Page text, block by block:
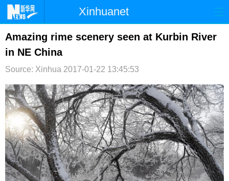
Xinhuanet
首页 时政 国际 港澳
台湾
文娱 图片 视频 论坛
博客 微博
Amazing rime scenery seen at Kurbin River
in NE China
Source: Xinhua 2017-01-22 13:45:53